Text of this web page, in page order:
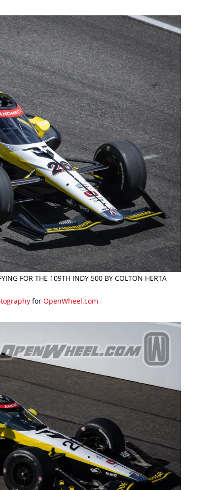
FOR THE 109TH INDY 500 BY COLTON HERTA
for OpenWheel.com